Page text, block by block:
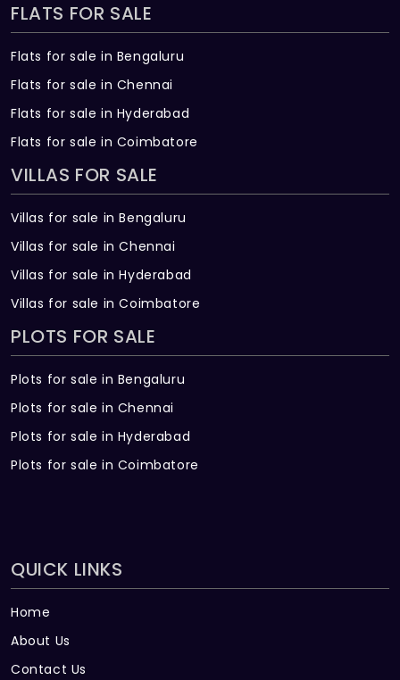
FLATS FOR SALE
Flats for sale in Bengaluru
Flats for sale in Chennai
Flats for sale in Hyderabad
Flats for sale in Coimbatore
VILLAS FOR SALE
Villas for sale in Bengaluru
Villas for sale in Chennai
Villas for sale in Hyderabad
Villas for sale in Coimbatore
PLOTS FOR SALE
Plots for sale in Bengaluru
Plots for sale in Chennai
Plots for sale in Hyderabad
Plots for sale in Coimbatore
QUICK LINKS
Home
About Us
Contact Us